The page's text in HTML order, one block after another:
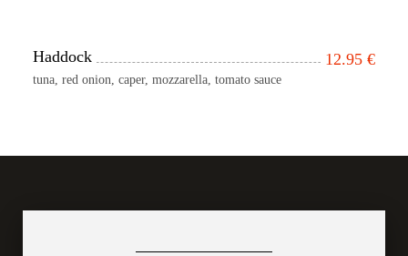
12.95 €
Haddock
tuna, red onion, caper, mozzarella, tomato sauce